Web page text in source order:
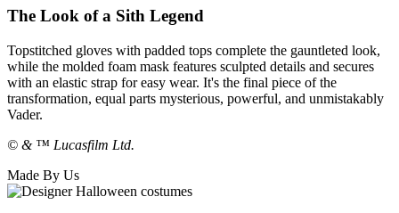
The Look of a Sith Legend
Topstitched gloves with padded tops complete the gauntleted look,
while the molded foam mask features sculpted details and secures
with an elastic strap for easy wear. It's the final piece of the
transformation, equal parts mysterious, powerful, and unmistakably
Vader.
© & ™ Lucasfilm Ltd.
Made By Us